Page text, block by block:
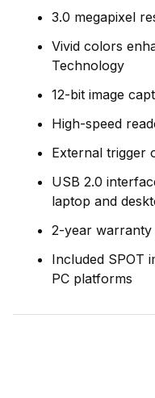
3.0 megapixel
Vivid colors
Technology
12-bit image
High-speed
External trigger
USB 2.0
laptop and
2-year warranty
Included SPOT
PC platforms